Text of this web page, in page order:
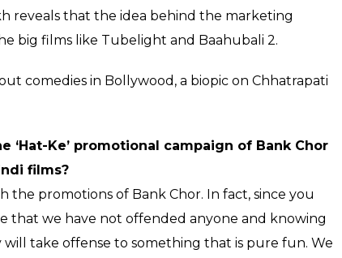
reveals that the idea behind the marketing
big films like Tubelight and Baahubali 2.
comedies in Bollywood, a biopic on Chhatrapati
Ke’ promotional campaign of Bank Chor
films?
the promotions of Bank Chor. In fact, since you
that we have not offended anyone and knowing
take offense to something that is pure fun. We